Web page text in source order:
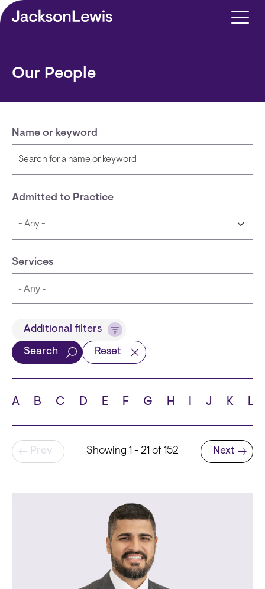
Skip to main content
Our People
Name or keyword
Admitted to Practice
Services
Title
School
Additional filters
Search Reset
A B C D E F G H I J K L
Pagination
Prev Showing 1 - 21 of 152
Next page
Next